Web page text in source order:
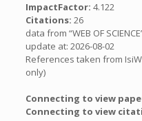
ImpactFactor: 4.122
Citations: 26
data from “WEB OF
update at: 2026-08-02
References taken from
only)
Connecting to view
Connecting to view